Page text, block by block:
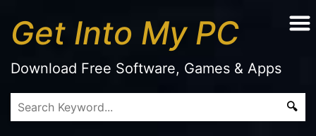
Get Into My PC
Download Free Software, Games & Apps